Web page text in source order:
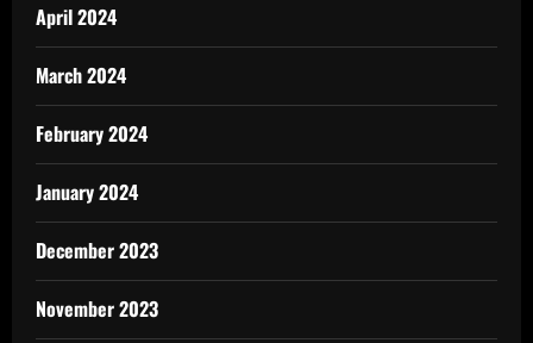
April 2024
March 2024
February 2024
January 2024
December 2023
November 2023